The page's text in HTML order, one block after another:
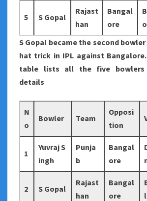
5 S Gopal
Rajast
han
Bangal
ore
S Gopal became the second
hat trick in IPL against
table lists all the five bowlers
details
N
o
Bowler Team
Opposi
tion
1
Yuvraj S
ingh
Punja
b
Bangal
ore
2 S Gopal
Rajast
han
Bangal
ore